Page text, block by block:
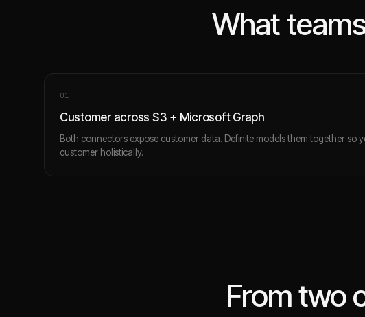
What
01
Customer across S3 + Microsoft Graph
Both connectors expose customer data. Definite models them together so
customer holistically.
From two